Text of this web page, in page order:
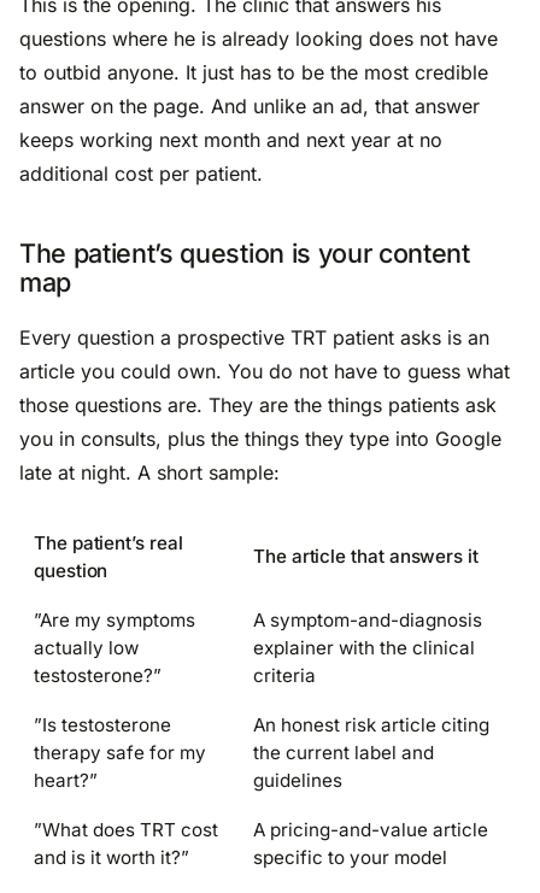
questions where he is already looking does not have
to outbid anyone. It just has to be the most credible
answer on the page. And unlike an ad, that answer
keeps working next month and next year at no
additional cost per patient.
The patient’s question is your content
map
Every question a prospective TRT patient asks is an
article you could own. You do not have to guess what
those questions are. They are the things patients ask
you in consults, plus the things they type into Google
late at night. A short sample:
The patient’s real
question
The article that answers it
”Are my symptoms
actually low
testosterone?”
A symptom-and-diagnosis
explainer with the clinical
criteria
”Is testosterone
therapy safe for my
heart?”
An honest risk article citing
the current label and
guidelines
”What does TRT cost
and is it worth it?”
A pricing-and-value article
specific to your model